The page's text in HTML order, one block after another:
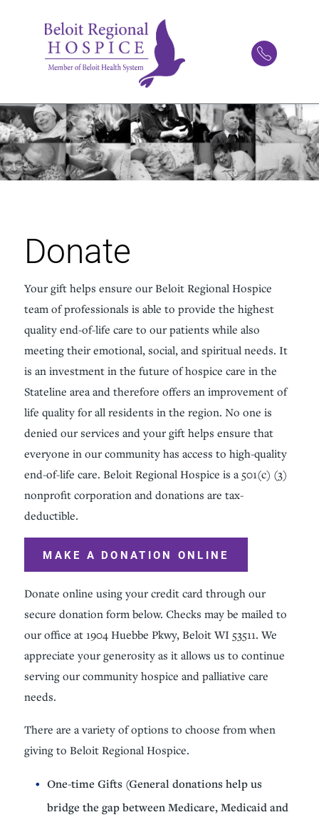
Donate
Your gift helps ensure our Beloit Regional Hospice
team of professionals is able to provide the highest
quality end-of-life care to our patients while also
meeting their emotional, social, and spiritual needs. It
is an investment in the future of hospice care in the
Stateline area and therefore offers an improvement of
life quality for all residents in the region. No one is
denied our services and your gift helps ensure that
everyone in our community has access to high-quality
end-of-life care. Beloit Regional Hospice is a 501(c) (3)
nonprofit corporation and donations are tax-
deductible.
MAKE A DONATION ONLINE
Donate online using your credit card through our
secure donation form below. Checks may be mailed to
our office at 1904 Huebbe Pkwy, Beloit WI 53511. We
appreciate your generosity as it allows us to continue
serving our community hospice and palliative care
needs.
There are a variety of options to choose from when
giving to Beloit Regional Hospice.
One-time Gifts (General donations help us
bridge the gap between Medicare, Medicaid and